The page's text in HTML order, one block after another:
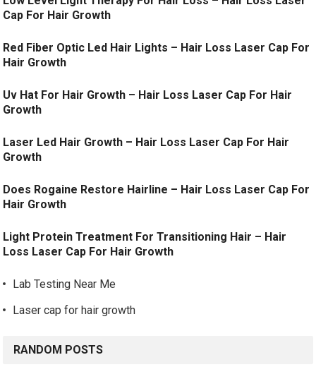
Cap For Hair Growth
Red Fiber Optic Led Hair Lights – Hair Loss Laser Cap For
Hair Growth
Uv Hat For Hair Growth – Hair Loss Laser Cap For Hair
Growth
Laser Led Hair Growth – Hair Loss Laser Cap For Hair
Growth
Does Rogaine Restore Hairline – Hair Loss Laser Cap For
Hair Growth
Light Protein Treatment For Transitioning Hair – Hair
Loss Laser Cap For Hair Growth
Lab Testing Near Me
Laser cap for hair growth
RANDOM POSTS